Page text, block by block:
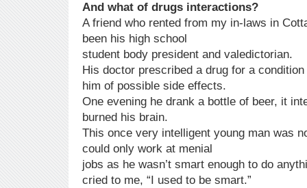
And what of drugs interactions?
A friend who rented from my in-laws in
been his high school
student body president and valedictorian.
His doctor prescribed a drug for a
him of possible side effects.
One evening he drank a bottle of beer, it
burned his brain.
This once very intelligent young man was
could only work at menial
jobs as he wasn’t smart enough to do
cried to me, “I used to be smart.”